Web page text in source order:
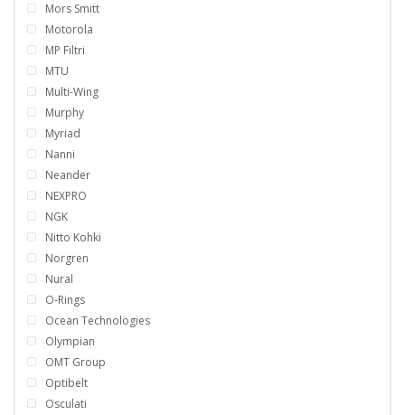
Mors Smitt
Motorola
MP Filtri
MTU
Multi-Wing
Murphy
Myriad
Nanni
Neander
NEXPRO
NGK
Nitto Kohki
Norgren
Nural
O-Rings
Ocean Technologies
Olympian
OMT Group
Optibelt
Osculati